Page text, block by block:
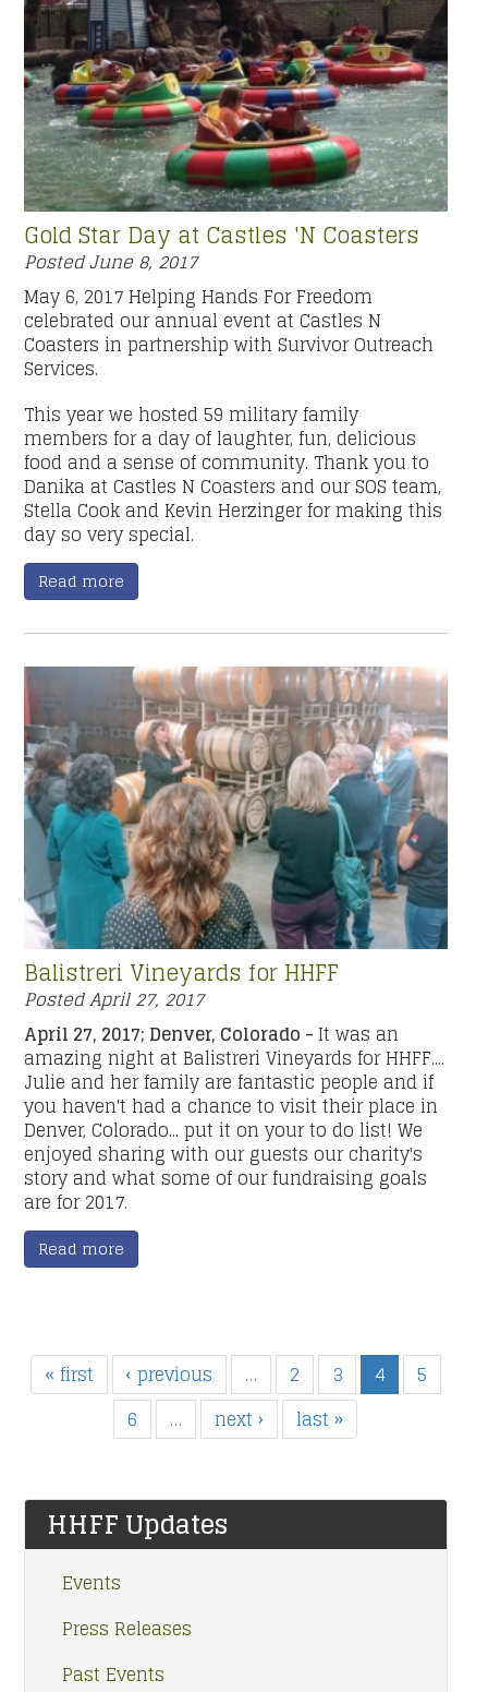
Gold Star Day at Castles 'N Coasters
PostedJune 8, 2017
May 6, 2017 Helping Hands For Freedom
celebrated our annual event at Castles N
Coasters in partnership with Survivor Outreach
Services.
This year we hosted 59 military family
members for a day of laughter, fun, delicious
food and a sense of community. Thank you to
Danika at Castles N Coasters and our SOS team,
Stella Cook and Kevin Herzinger for making this
day so very special.
Read more
Balistreri Vineyards for HHFF
PostedApril 27, 2017
April 27, 2017; Denver, Colorado -It was an
amazing night at Balistreri Vineyards for HHFF....
Julie and her family are fantastic people and if
you haven't had a chance to visit their place in
Denver, Colorado... put it on your to do list! We
enjoyed sharing with our guests our charity's
story and what some of our fundraising goals
are for 2017.
Read more
« first ‹ previous … 2 3 4
5
6
… next › last »
HHFF Updates
Events
Press Releases
Past Events